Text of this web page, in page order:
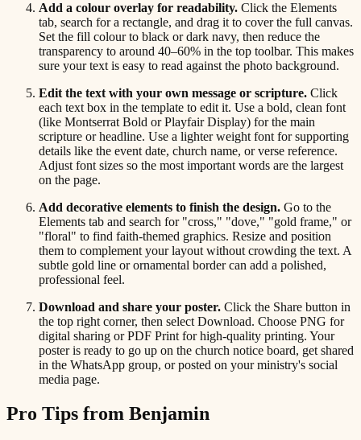
Add a colour overlay for readability. Click the Elements
tab, search for a rectangle, and drag it to cover the full canvas.
Set the fill colour to black or dark navy, then reduce the
transparency to around 40–60% in the top toolbar. This makes
sure your text is easy to read against the photo background.
Edit the text with your own message or scripture. Click
each text box in the template to edit it. Use a bold, clean font
(like Montserrat Bold or Playfair Display) for the main
scripture or headline. Use a lighter weight font for supporting
details like the event date, church name, or verse reference.
Adjust font sizes so the most important words are the largest
on the page.
Add decorative elements to finish the design. Go to the
Elements tab and search for "cross," "dove," "gold frame," or
"floral" to find faith-themed graphics. Resize and position
them to complement your layout without crowding the text. A
subtle gold line or ornamental border can add a polished,
professional feel.
Download and share your poster. Click the Share button in
the top right corner, then select Download. Choose PNG for
digital sharing or PDF Print for high-quality printing. Your
poster is ready to go up on the church notice board, get shared
in the WhatsApp group, or posted on your ministry's social
media page.
Pro Tips from Benjamin